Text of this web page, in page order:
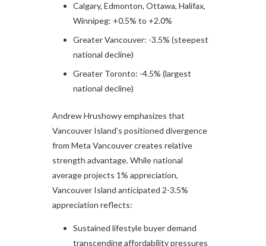
Calgary, Edmonton, Ottawa, Halifax,
Winnipeg: +0.5% to +2.0%
Greater Vancouver: -3.5% (steepest
national decline)
Greater Toronto: -4.5% (largest
national decline)
Andrew Hrushowy emphasizes that
Vancouver Island’s positioned divergence
from Meta Vancouver creates relative
strength advantage. While national
average projects 1% appreciation,
Vancouver Island anticipated 2-3.5%
appreciation reflects:
Sustained lifestyle buyer demand
transcending affordability pressures